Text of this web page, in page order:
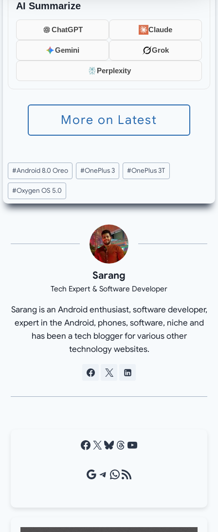
AI Summarize
ChatGPT Claude
Gemini Grok
Perplexity
More on Latest
Post
Tags:
#Android 8.0 Oreo #OnePlus 3 #OnePlus 3T
#Oxygen OS 5.0
Sarang
Tech Expert & Software Developer
Sarang is an Android enthusiast, software developer,
expert in the Android, phones, software, niche and
has been a tech blogger for various other
technology websites.
Facebook X Bluesky Threads YouTube
Google Source Telegram WhatsApp RSS Feed